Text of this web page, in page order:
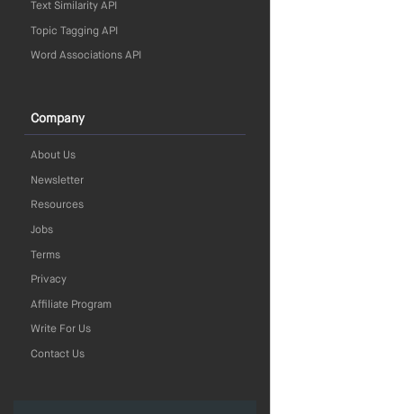
Text Similarity API
Topic Tagging API
Word Associations API
Company
About Us
Newsletter
Resources
Jobs
Terms
Privacy
Affiliate Program
Write For Us
Contact Us